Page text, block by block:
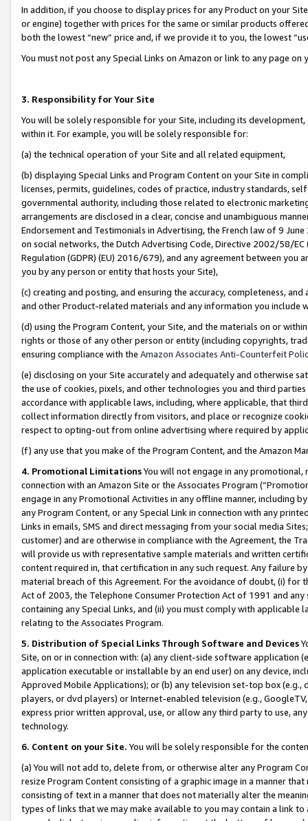
In addition, if you choose to display prices for any Product on your
or engine) together with prices for the same or similar products
both the lowest “new” price and, if we provide it to you, the lowest
You must not post any Special Links on Amazon or link to any page
3. Responsibility for Your Site
You will be solely responsible for your Site, including its
within it. For example, you will be solely responsible for:
(a) the technical operation of your Site and all related equipment,
(b) displaying Special Links and Program Content on your Site in
licenses, permits, guidelines, codes of practice, industry standards,
governmental authority, including those related to electronic
arrangements are disclosed in a clear, concise and unambiguous
Endorsement and Testimonials in Advertising, the French law of 9
on social networks, the Dutch Advertising Code, Directive 2002/58/
Regulation (GDPR) (EU) 2016/679), and any agreement between
you by any person or entity that hosts your Site),
(c) creating and posting, and ensuring the accuracy, completeness,
and other Product-related materials and any information you include
(d) using the Program Content, your Site, and the materials on or
rights or those of any other person or entity (including copyrights,
ensuring compliance with the Amazon Associates Anti-Counterfeit
(e) disclosing on your Site accurately and adequately and otherwise
the use of cookies, pixels, and other technologies you and third
accordance with applicable laws, including, where applicable, that
collect information directly from visitors, and place or recognize
respect to opting-out from online advertising where required by
(f) any use that you make of the Program Content, and the Amazon
4. Promotional LimitationsYou will not engage in any
connection with an Amazon Site or the Associates Program
engage in any Promotional Activities in any offline manner, including
any Program Content, or any Special Link in connection with any
Links in emails, SMS and direct messaging from your social media
customer) and are otherwise in compliance with the Agreement, the
will provide us with representative sample materials and written
content required in, that certification in any such request. Any failure
material breach of this Agreement. For the avoidance of doubt, (i) for
Act of 2003, the Telephone Consumer Protection Act of 1991 and
containing any Special Links, and (ii) you must comply with
relating to the Associates Program.
5. Distribution of Special Links Through Software and Devices
Site, on or in connection with: (a) any client-side software application
application executable or installable by an end user) on any device,
Approved Mobile Applications); or (b) any television set-top box
players, or dvd players) or Internet-enabled television (e.g.,
express prior written approval, use, or allow any third party to use,
technology.
6. Content on your Site. You will be solely responsible for the
(a) You will not add to, delete from, or otherwise alter any Program
resize Program Content consisting of a graphic image in a manner
consisting of text in a manner that does not materially alter the
types of links that we may make available to you may contain a link